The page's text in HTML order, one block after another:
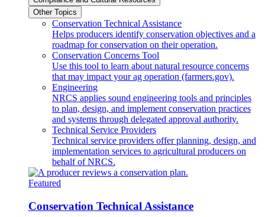
Other Topics
Conservation Technical Assistance
Helps producers identify conservation objectives and a
roadmap for conservation on their operation.
Conservation Concerns Tool
Use this tool to learn about natural resource concerns
that may impact your ag operation (farmers.gov).
Engineering
NRCS applies sound engineering tools and principles
to plan, design, and implement conservation practices
and systems through delegated approval authority.
Technical Service Providers
Technical service providers offer planning, design, and
implementation services to agricultural producers on
behalf of NRCS.
Featured
Conservation Technical Assistance